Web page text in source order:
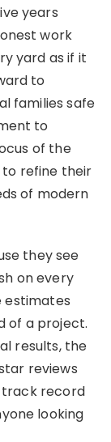
years
work
yard as if it
to
families safe
to
of the
to refine their
of modern
they see
on every
estimates
of a project.
results, the
reviews
track record
looking